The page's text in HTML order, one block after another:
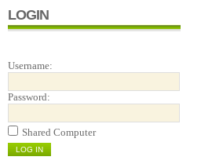
LOGIN
Username:
Password:
Shared Computer